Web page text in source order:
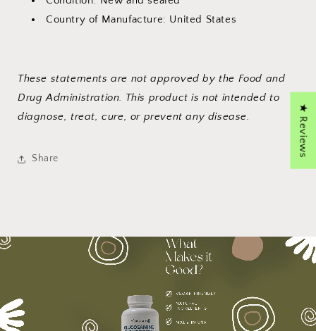
Country of Manufacture: United States
These statements are not approved by the Food and
Drug Administration. This product is not intended to
diagnose, treat, cure, or prevent any disease.
Share
★ Reviews